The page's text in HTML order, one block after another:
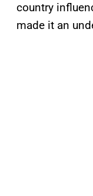
country
made it an